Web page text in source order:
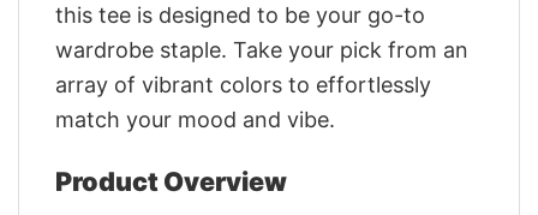
this tee is designed to be your go-to
wardrobe staple. Take your pick from an
array of vibrant colors to effortlessly
match your mood and vibe.
Product Overview